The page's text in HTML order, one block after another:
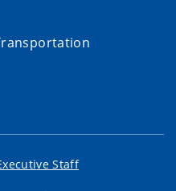
Staff